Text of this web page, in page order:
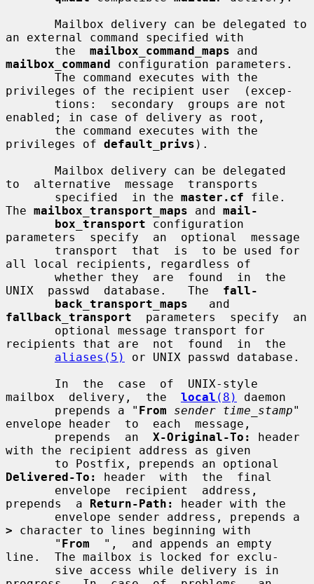
an external command specified with
       the
mailbox_command_maps
mailbox_command configuration parameters.
privileges of the recipient user  (excep-
enabled; in case of delivery as root,
privileges of default_privs ).
to  alternative  message  transports
       specified  in the
master.cf file.
The mailbox_transport_maps and mail-
box_transport configuration
parameters  specify  an  optional  message
all local recipients, regardless of
UNIX  passwd  database.   The fall-
back_transport_maps
fallback_transport
  parameters  specify  an
recipients that are  not  found  in  the
aliases(5)
or UNIX passwd database.
mailbox  delivery,  the local (8)
daemon
       prepends a "
From sender time_stamp"
envelope header  to  each  message,
       prepends  an
X-Original-To:
header
with the recipient address as given
Delivered-To:
header  with  the  final
prepends  a Return-Path:
header with the
> character to lines beginning with
       "
From
  ",  and appends an empty
line.  The mailbox is locked for exclu-